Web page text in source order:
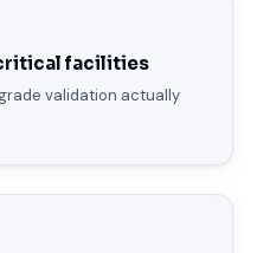
facilities
validation actually